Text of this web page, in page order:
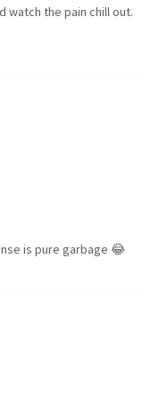
watch the pain chill out.
is pure garbage 😂